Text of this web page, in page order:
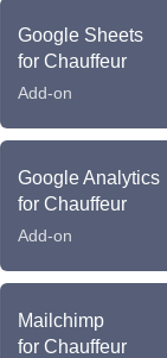
Google Sheets
for Chauffeur
Add-on
Google Analytics
for Chauffeur
Add-on
Mailchimp
for Chauffeur